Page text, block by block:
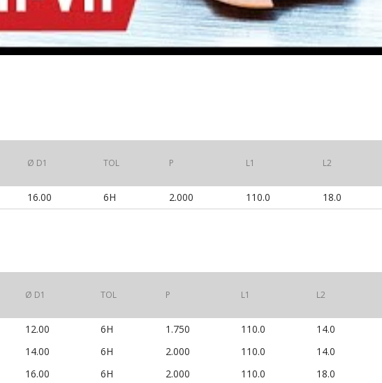
Ø D1 TOL P L1 L2
16.00 6H 2.000 110.0 18.0
Ø D1 TOL P L1 L2
12.00 6H 1.750 110.0 14.0
14.00 6H 2.000 110.0 14.0
16.00 6H 2.000 110.0 18.0